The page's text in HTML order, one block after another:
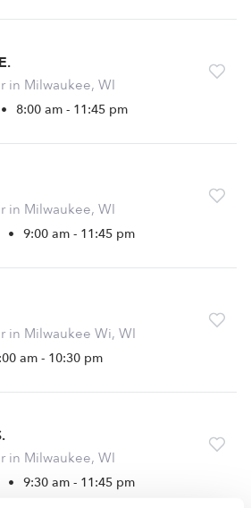
in Milwaukee, WI
• 8:00 am - 11:45 pm
in Milwaukee, WI
• 9:00 am - 11:45 pm
in Milwaukee Wi, WI
am - 10:30 pm
in Milwaukee, WI
• 9:30 am - 11:45 pm